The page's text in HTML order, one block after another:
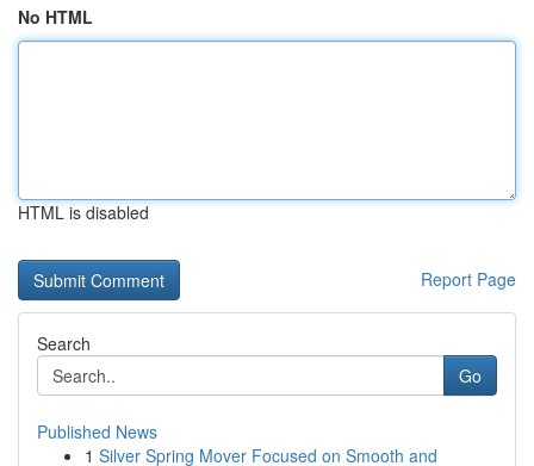
No HTML
HTML is disabled
Report Page
Search
Go
Published News
1 Silver Spring Mover Focused on Smooth and